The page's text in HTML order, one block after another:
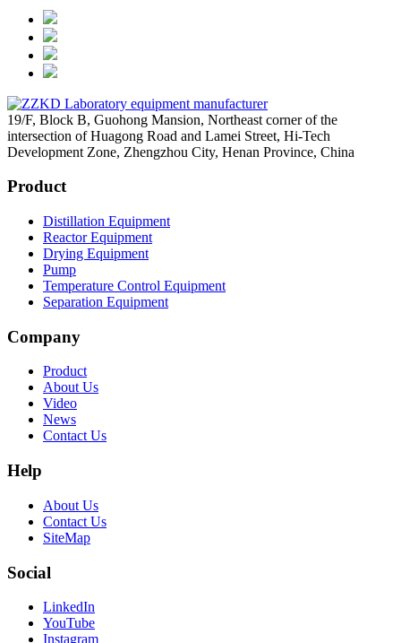
19/F, Block B, Guohong Mansion, Northeast corner of the
intersection of Huagong Road and Lamei Street, Hi-Tech
Development Zone, Zhengzhou City, Henan Province, China
Product
Distillation Equipment
Reactor Equipment
Drying Equipment
Pump
Temperature Control Equipment
Separation Equipment
Company
Product
About Us
Video
News
Contact Us
Help
About Us
Contact Us
SiteMap
Social
LinkedIn
YouTube
Instagram